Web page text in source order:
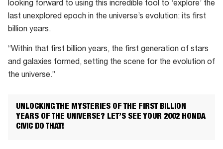
dish
on
South
African
site
looking forward to using this incredible tool to ‘explore’ the
last unexplored epoch in the universe’s evolution: its first
billion years.
“Within that first billion years, the first generation of stars
and galaxies formed, setting the scene for the evolution of
the universe.”
UNLOCKING THE MYSTERIES OF THE FIRST BILLION
YEARS OF THE UNIVERSE? LET’S SEE YOUR 2002 HONDA
CIVIC DO THAT!